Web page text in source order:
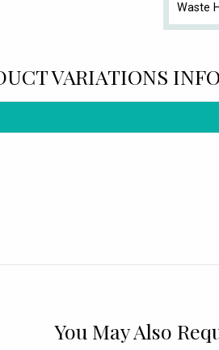
Waste
VARIATIONS
You May Also